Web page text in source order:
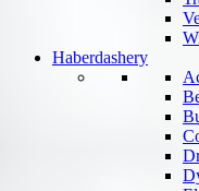
Haberdashery